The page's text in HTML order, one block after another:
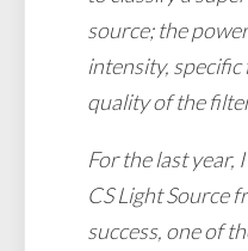
source; the
intensity,
quality of the
For the last year,
CS Light Source
success, one of